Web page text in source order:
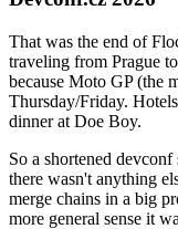
That was the end of
traveling from Prague
because Moto GP (the
Thursday/Friday.
dinner at Doe Boy.
So a shortened
there wasn't anything
merge chains in a big
more general sense it